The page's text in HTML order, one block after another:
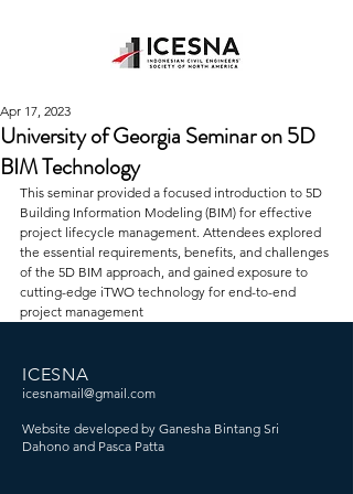
University of Georgia Seminar on 5D
BIM Technology
Apr 17, 2023
This seminar provided a focused introduction to 5D
Building Information Modeling (BIM) for effective
project lifecycle management. Attendees explored
the essential requirements, benefits, and challenges
of the 5D BIM approach, and gained exposure to
cutting-edge iTWO technology for end-to-end
project management
ICESNA
icesnamail@gmail.com
Website developed by Ganesha Bintang Sri
Dahono and Pasca Patta